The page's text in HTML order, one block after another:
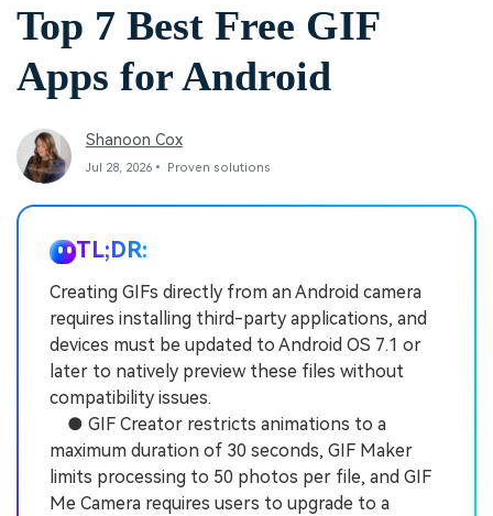
Learn video editing technical
terms
Explore tips, creation ideas,
Creator Hub
Get inspired by a wide range
of content creators
Create video effects like a
Affiliate Program
Unlock enterprise-level
parternership
Support
Learn
Top 7 Best Free GIF
Apps for Android
Shanoon Cox
Jul 28, 2026• Proven solutions
TL;DR:
Creating GIFs directly from an Android camera
requires installing third-party applications, and
devices must be updated to Android OS 7.1 or
later to natively preview these files without
compatibility issues.
● GIF Creator restricts animations to a
maximum duration of 30 seconds, GIF Maker
limits processing to 50 photos per file, and GIF
Me Camera requires users to upgrade to a